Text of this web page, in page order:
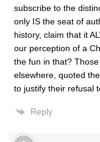
subscribe to the
only IS the seat of
history, claim that it
our perception of a
the fun in that?
elsewhere, quoted
to justify their refusal
Reply